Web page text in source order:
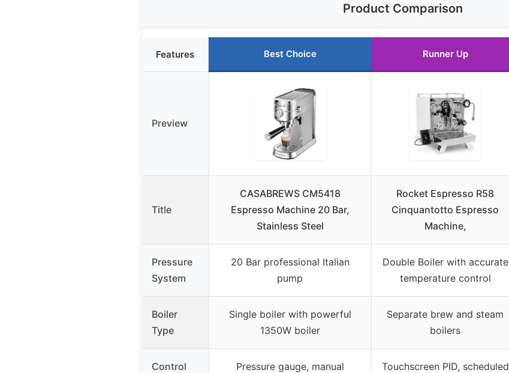
Product Comparison
Features Best Choice Runner Up
Preview
Title
CASABREWS CM5418
Espresso Machine 20 Bar,
Stainless Steel
Rocket Espresso R58
Cinquantotto Espresso
Machine,
Pressure
System
20 Bar professional Italian
pump
Double Boiler with accurate
temperature control
Boiler
Type
Single boiler with powerful
1350W boiler
Separate brew and steam
boilers
Control
Pressure gauge, manual
Touchscreen PID, scheduled